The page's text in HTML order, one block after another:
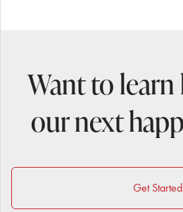
Want to
our next
Get Started